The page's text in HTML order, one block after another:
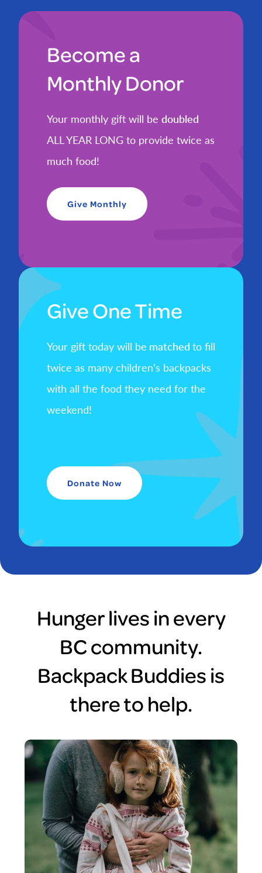
Become a
Monthly Donor
Your monthly gift will be doubled
ALL YEAR LONG to provide twice as
much food!
Give Monthly
Give One Time
Your gift today will be matched to fill
twice as many children’s backpacks
with all the food they need for the
weekend!
Donate Now
Hunger lives in every
BC community.
Backpack Buddies is
there to help.